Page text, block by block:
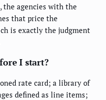
the agencies with the
that price the
is exactly the judgment
I start?
rate card; a library of
defined as line items;